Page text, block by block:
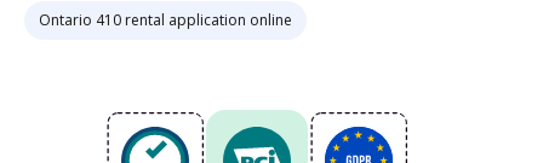
Ontario 410 rental application online